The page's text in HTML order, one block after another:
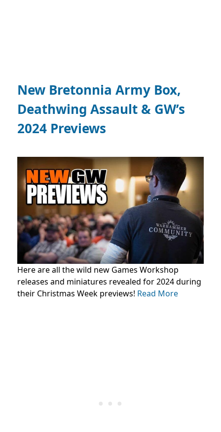
New Bretonnia Army Box,
Deathwing Assault & GW’s
2024 Previews
Here are all the wild new Games Workshop
releases and miniatures revealed for 2024 during
their Christmas Week previews! Read More